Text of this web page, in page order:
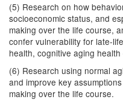
(5) Research on how
socioeconomic status, and
making over the life course,
confer vulnerability for late-
health, cognitive aging
(6) Research using normal
and improve key
making over the life course.